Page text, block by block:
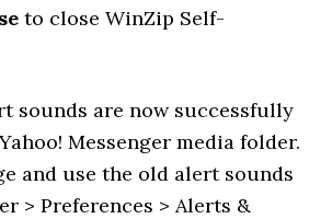
to close WinZip Self-
sounds are now successfully
Messenger media folder.
and use the old alert sounds
> Preferences > Alerts &